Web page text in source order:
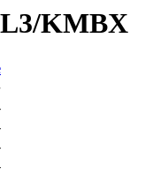
KMBX